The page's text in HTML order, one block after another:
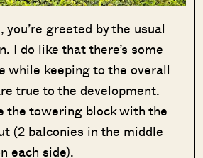
you’re greeted by the usual
I do like that there’s some
while keeping to the overall
true to the development.
the towering block with the
(2 balconies in the middle
each side).